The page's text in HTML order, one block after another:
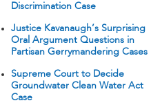
Discrimination Case
Justice Kavanaugh’s Surprising
Oral Argument Questions in
Partisan Gerrymandering Cases
Supreme Court to Decide
Groundwater Clean Water Act
Case